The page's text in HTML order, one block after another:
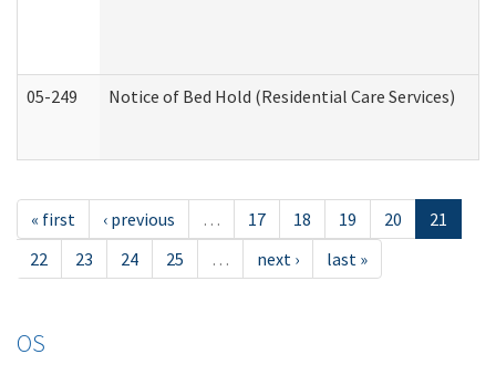
05-249 Notice of Bed Hold (Residential Care Services)
« first ‹ previous … 17 18 19 20
21
22
23 24 25 … next › last »
OS